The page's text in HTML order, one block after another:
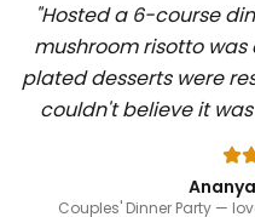
"Hosted a 6-course
mushroom risotto
plated desserts were
couldn't believe it
Couples' Dinner Party—